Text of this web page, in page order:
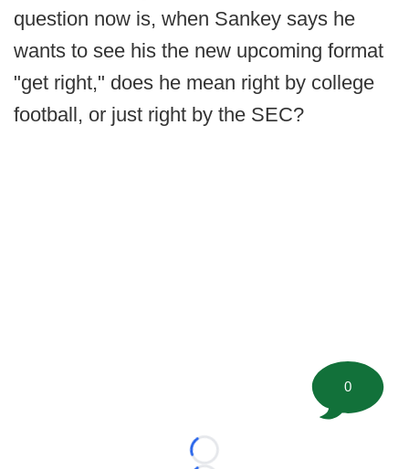
question now is, when Sankey says he
wants to see his the new upcoming format
"get right," does he mean right by college
football, or just right by the SEC?
Loading...
0